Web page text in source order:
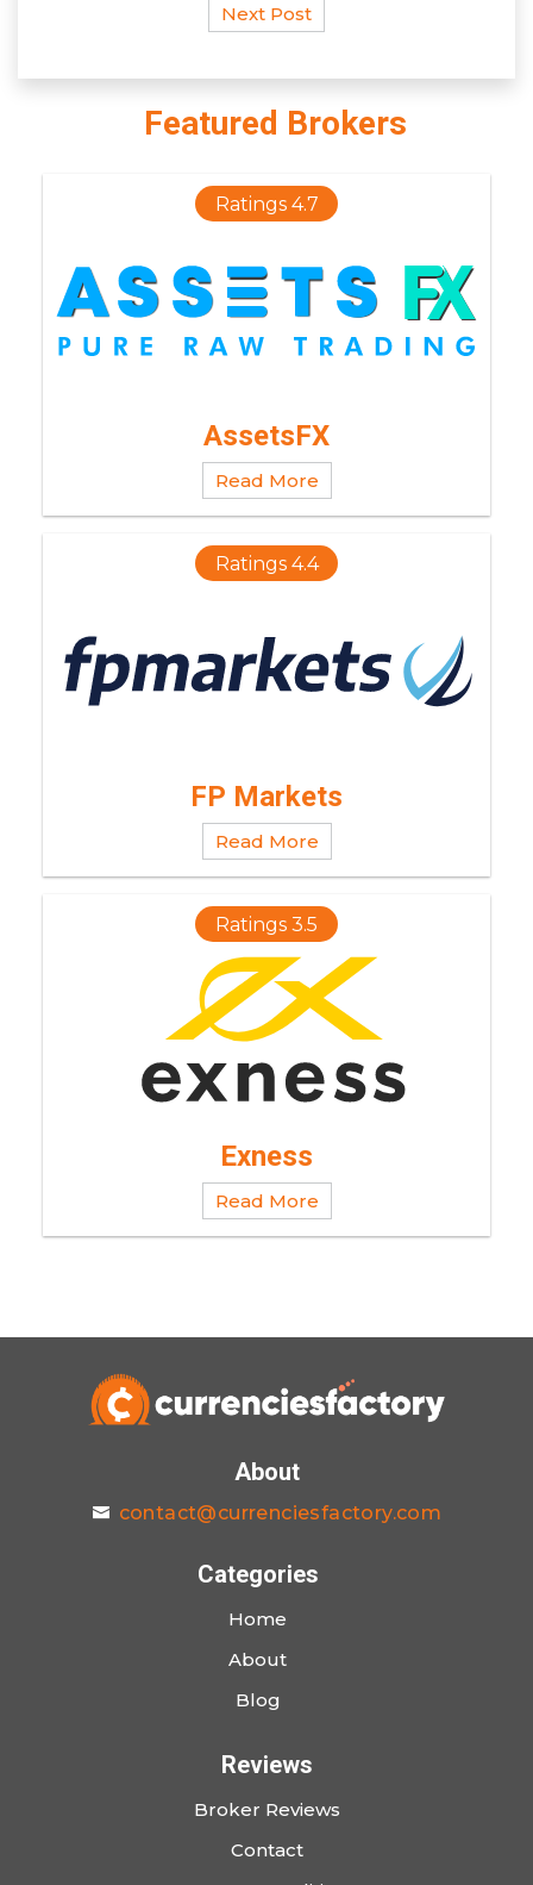
Featured Brokers
Ratings 4.7
AssetsFX
Read More
Ratings 4.4
FP Markets
Read More
Ratings 3.5
Exness
Read More
Next Post
About
contact@currenciesfactory.com
Categories
Home
About
Blog
Reviews
Broker Reviews
Contact